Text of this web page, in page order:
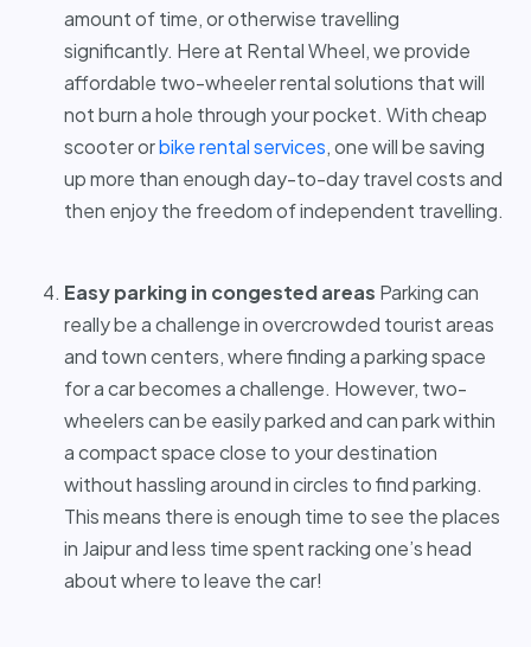
amount of time, or otherwise travelling
significantly. Here at Rental Wheel, we provide
affordable two-wheeler rental solutions that will
not burn a hole through your pocket. With cheap
scooter orbike rental services,one will be saving
up more than enough day-to-day travel costs and
then enjoy the freedom of independent travelling.
Easy parking in congested areas Parking can
really be a challenge in overcrowded tourist areas
and town centers, where finding a parking space
for a car becomes a challenge. However, two-
wheelers can be easily parked and can park within
a compact space close to your destination
without hassling around in circles to find parking.
This means there is enough time to see the places
in Jaipur and less time spent racking one’s head
about where to leave the car!